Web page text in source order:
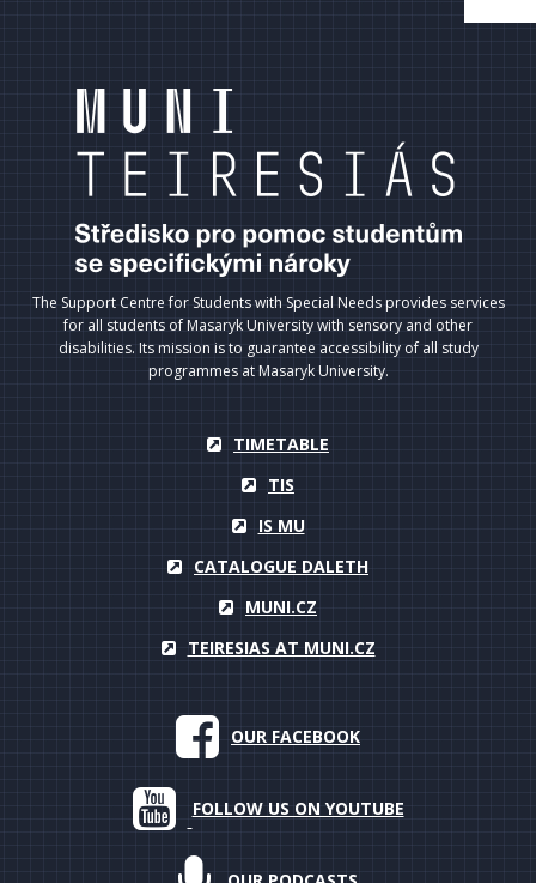
The Support Centre for Students with Special Needs provides services
for all students of Masaryk University with sensory and other
disabilities. Its mission is to guarantee accessibility of all study
programmes at Masaryk University.
TIMETABLE
TIS
IS MU
CATALOGUE DALETH
MUNI.CZ
TEIRESIAS AT MUNI.CZ
OUR FACEBOOK
FOLLOW US ON YOUTUBE